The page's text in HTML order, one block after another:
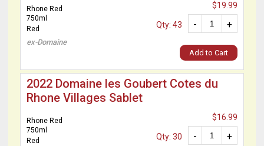
Rhone Red
750ml
Red
ex-Domaine
$19.99
+
-
Qty: 43
Add to Cart
2022 Domaine les Goubert Cotes du
Rhone Villages Sablet
Rhone Red
750ml
Red
$16.99
+
-
Qty: 30